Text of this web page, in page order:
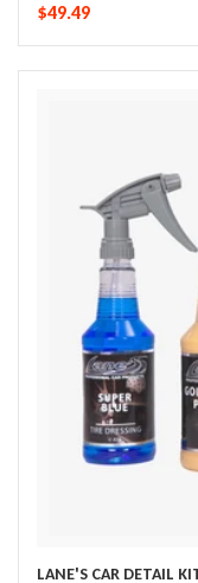
$49.49
LANE'S CAR DETAIL